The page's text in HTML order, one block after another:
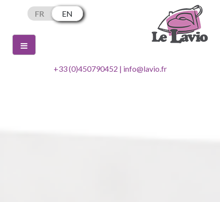
FR EN
+33 (0)450790452 | info@lavio.fr